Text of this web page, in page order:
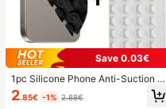
Save 0.03€
1pc Silicone Phone Anti-Suction C
up, 28pcs Silicone Suction Cups (S
elf-Adhesive Suction Pads), Phone
2.85€ -1% 2.88€